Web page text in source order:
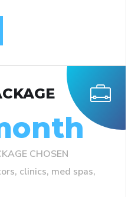
CHOSEN
clinics, med spas,